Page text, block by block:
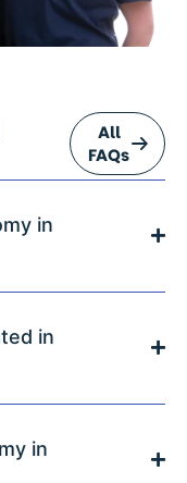
All
FAQs
in
in
in